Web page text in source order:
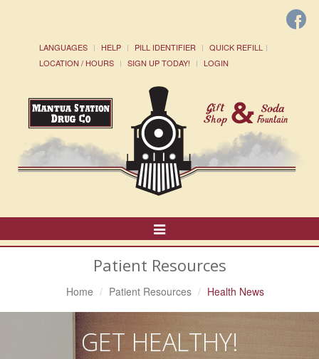
LANGUAGES HELP PILL IDENTIFIER
QUICK REFILL
LOCATION / HOURS
SIGN UP TODAY! LOGIN
Toggle
Navigation
Patient Resources
Home Patient Resources Health News
GET HEALTHY!